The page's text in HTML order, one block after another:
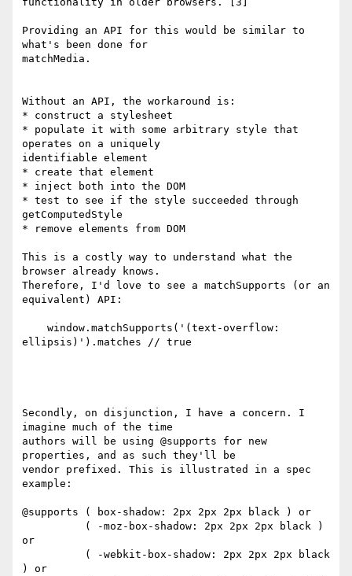
Providing an API for this would be similar to
what's been done for
matchMedia.
Without an API, the workaround is:
* construct a stylesheet
* populate it with some arbitrary style that
operates on a uniquely
identifiable element
* create that element
* inject both into the DOM
* test to see if the style succeeded through
getComputedStyle
* remove elements from DOM
This is a costly way to understand what the
browser already knows.
Therefore, I'd love to see a matchSupports (or an
equivalent) API:
ellipsis)').matches // true
Secondly, on disjunction, I have a concern. I
imagine much of the time
authors will be using @supports for new
properties, and as such they'll be
vendor prefixed. This is illustrated in a spec
example:
@supports ( box-shadow: 2px 2px 2px black ) or
or
) or